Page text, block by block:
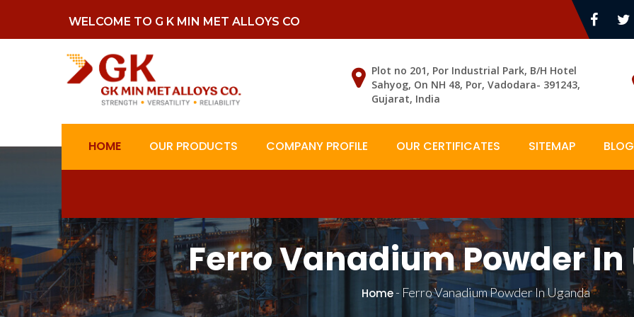
WELCOME TO G K MIN MET ALLOYS CO
Plot no 201, Por Industrial Park, B/H Hotel
Sahyog, On NH 48, Por, Vadodara- 391243,
Gujarat, India
HOME OUR PRODUCTS COMPANY PROFILE OUR CERTIFICATES SITEMAP
Ferro Vanadium Powder
Home- Ferro Vanadium Powder In Uganda